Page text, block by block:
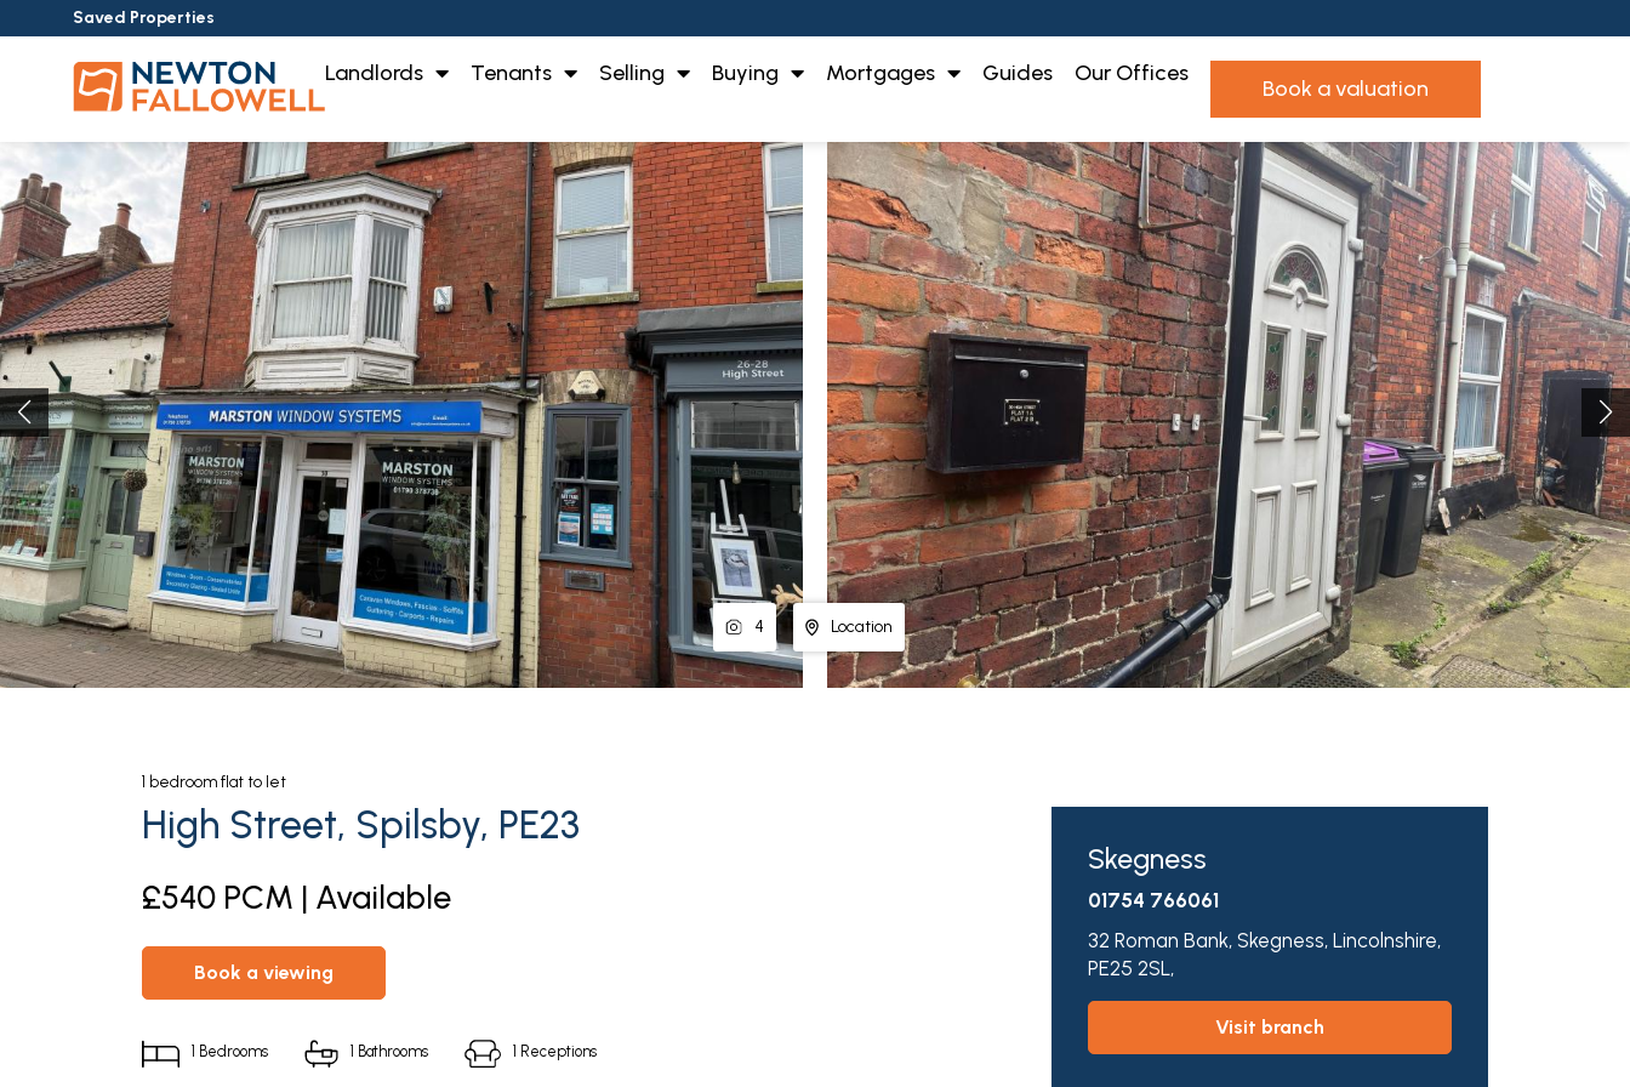
Saved Properties
Landlords Tenants Selling Buying Mortgages Guides Our Offices
book a valuation
4 Location
1 bedroom flat to let
High Street, Spilsby, PE23
£540 PCM | Available
book a viewing
1 Bedrooms 1 Bathrooms 1 Receptions
Skegness
01754 766061
32 Roman Bank, Skegness, Lincolnshire,
PE25 2SL,
visit branch